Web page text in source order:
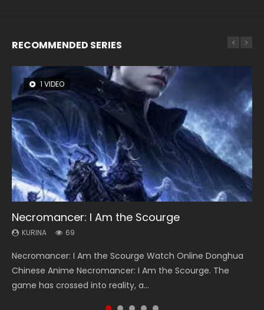
RECOMMENDED SERIES
1 VIDEO
Necromancer: I Am the Scourge
KURINA 69
Necromancer: I Am the Scourge Watch Online Donghua
Chinese Anime Necromancer: I Am the Scourge. The
game has crossed into reality, a...
8 VIDEOS
Heaven Officials Blessing Season 2
KURINA 3.4K
Heaven Officials Blessing Season 2 天官赐福 第二季 Watch
Online Donghua Chinese Anime Series Heaven Officials
Blessing Season 2, Tian Guan...
104 VIDEOS
Lord of The Universe Season 3
KURINA 17.1K
Lord of The Universe Season 3 (Wan Jie Shen Zhu S3) 万界
神主 Watch Online Download Streaming New Chinese
Anime Lord of The Universe Seas...
26 VIDEOS
Soul Land Season 1
KURINA 44.7K
Soul Land Season 1 斗罗大陆 Watch Chinese Anime
Donghua Douluo Dalu Soul Land Season 1 斗罗大陆 Eng Sub
Indo. Tang San is one of Tang Sect m...
12 VIDEOS
Spirit Cage Incarnation S2 灵笼 2
KURINA 6.1K
Spirit Cage Incarnation S2 灵笼 2 (2023) Watch Online
Download Streaming Donghua Chinese Anime Ling Long2,
INCARNATION 2 Bai Yuekui 灵笼...